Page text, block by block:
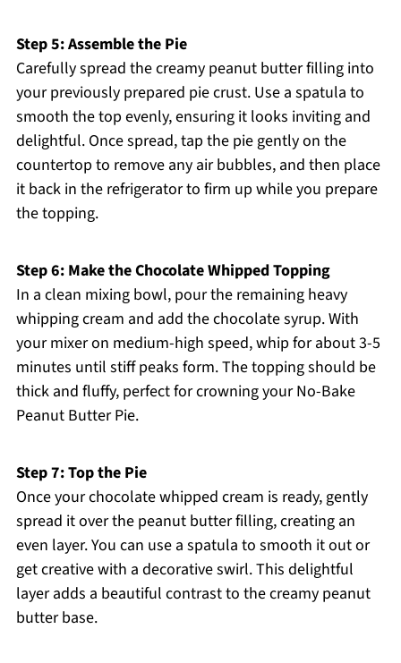
Step 5: Assemble the Pie
Carefully spread the creamy peanut butter filling into
your previously prepared pie crust. Use a spatula to
smooth the top evenly, ensuring it looks inviting and
delightful. Once spread, tap the pie gently on the
countertop to remove any air bubbles, and then place
it back in the refrigerator to firm up while you prepare
the topping.
Step 6: Make the Chocolate Whipped Topping
In a clean mixing bowl, pour the remaining heavy
whipping cream and add the chocolate syrup. With
your mixer on medium-high speed, whip for about 3-5
minutes until stiff peaks form. The topping should be
thick and fluffy, perfect for crowning your No-Bake
Peanut Butter Pie.
Step 7: Top the Pie
Once your chocolate whipped cream is ready, gently
spread it over the peanut butter filling, creating an
even layer. You can use a spatula to smooth it out or
get creative with a decorative swirl. This delightful
layer adds a beautiful contrast to the creamy peanut
butter base.